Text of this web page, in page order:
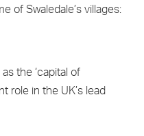
of Swaledale’s villages:
the ‘capital of
role in the UK’s lead